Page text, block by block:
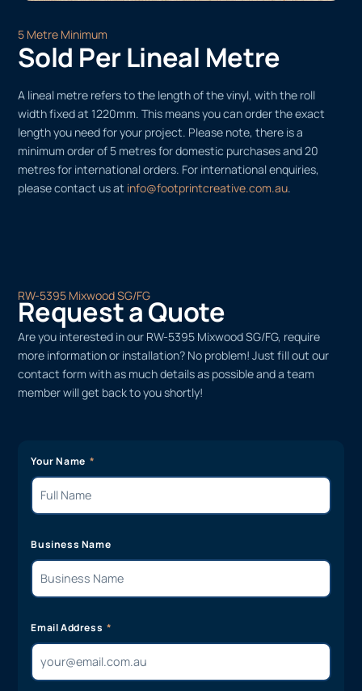
5 Metre Minimum
Sold Per Lineal Metre
A lineal metre refers to the length of the vinyl, with the roll
width fixed at 1220mm. This means you can order the exact
length you need for your project. Please note, there is a
minimum order of 5 metres for domestic purchases and 20
metres for international orders. For international enquiries,
please contact us at info@footprintcreative.com.au.
RW-5395 Mixwood SG/FG
Request a Quote
Are you interested in our RW-5395 Mixwood SG/FG, require
more information or installation? No problem! Just fill out our
contact form with as much details as possible and a team
member will get back to you shortly!
Your Name
Business Name
Email Address